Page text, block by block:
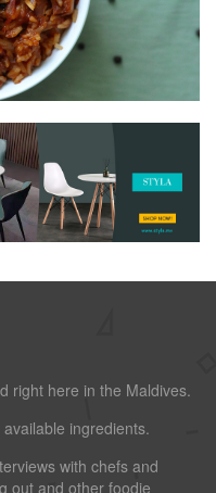
right here in the Maldives.
ingredients.
with chefs and
out and other foodie